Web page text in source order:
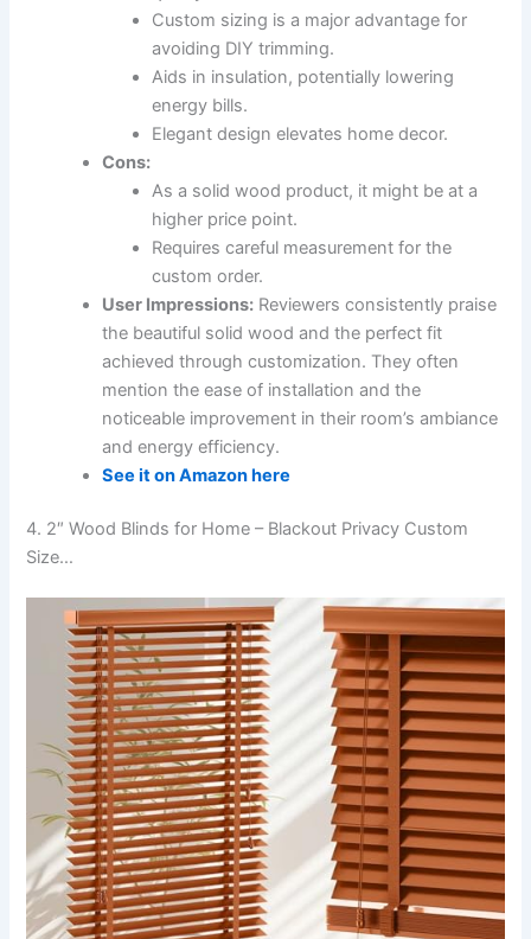
Custom sizing is a major advantage for
avoiding DIY trimming.
Aids in insulation, potentially lowering
energy bills.
Elegant design elevates home decor.
Cons:
As a solid wood product, it might be at a
higher price point.
Requires careful measurement for the
custom order.
User Impressions: Reviewers consistently praise
the beautiful solid wood and the perfect fit
achieved through customization. They often
mention the ease of installation and the
noticeable improvement in their room’s ambiance
and energy efficiency.
See it on Amazon here
4. 2″ Wood Blinds for Home – Blackout Privacy Custom
Size…